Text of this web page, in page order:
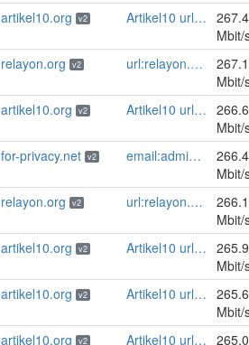
artikel10.org v2 Artikel10 url:artikel10.org email:info[]artikel10.org abuse:abuse[]artikel10.org gpg:401C81D432FBAD2CEEB0FA145A7563B99D808815 proof:uri-rsa ciissversion:2
Mbit/
relayon.org v2 url:relayon.org proof:uri-rsa abuse:abuse[]relayon.org ciissversion:2
Mbit/
artikel10.org v2 Artikel10 url:artikel10.org email:info[]artikel10.org abuse:abuse[]artikel10.org gpg:401C81D432FBAD2CEEB0FA145A7563B99D808815 proof:uri-rsa ciissversion:2
Mbit/
for-privacy.net v2 email:admin@for-privacy.net url:for-privacy.net proof:dns-rsa abuse:abuse@for-privacy.net pgp:9A2AAD5A0DEF92D9DFE5442A58226EF514943B94 keybase:boldsuck mastodon:https://mastodon.social/@boldsuck xmr:donate.for-privacy.net ciissversion:2
Mbit/
relayon.org v2 url:relayon.org proof:uri-rsa abuse:abuse[]relayon.org ciissversion:2
Mbit/
artikel10.org v2 Artikel10 url:artikel10.org email:info[]artikel10.org abuse:abuse[]artikel10.org gpg:401C81D432FBAD2CEEB0FA145A7563B99D808815 proof:uri-rsa ciissversion:2
Mbit/
artikel10.org v2 Artikel10 url:artikel10.org email:info[]artikel10.org abuse:abuse[]artikel10.org gpg:401C81D432FBAD2CEEB0FA145A7563B99D808815 proof:uri-rsa ciissversion:2
Mbit/
artikel10.org v2 Artikel10 url:artikel10.org email:info[]artikel10.org abuse:abuse[]artikel10.org gpg:401C81D432FBAD2CEEB0FA145A7563B99D808815 proof:uri-rsa ciissversion:2